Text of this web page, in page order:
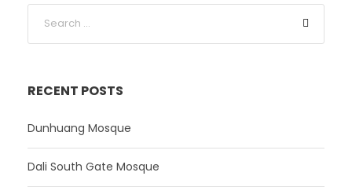
RECENT POSTS
Dunhuang Mosque
Dali South Gate Mosque